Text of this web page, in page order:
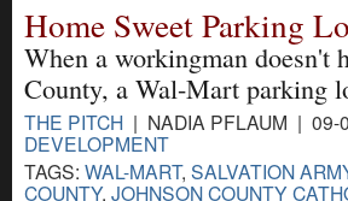
Home Sweet Parking
When a workingman doesn't
County, a Wal-Mart parking
THE PITCH | NADIA PFLAUM | 09-
DEVELOPMENT
TAGS: WAL-MART, SALVATION
COUNTY, JOHNSON COUNTY